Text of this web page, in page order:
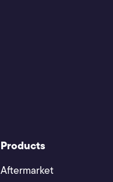
Products
Aftermarket